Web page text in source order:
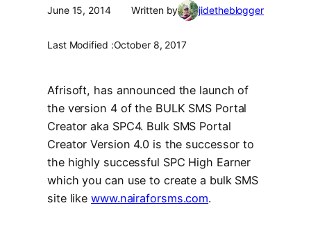
June 15, 2014 Written by jidetheblogger
Last Modified :October 8, 2017
Afrisoft, has announced the launch of
the version 4 of the BULK SMS Portal
Creator aka SPC4. Bulk SMS Portal
Creator Version 4.0 is the successor to
the highly successful SPC High Earner
which you can use to create a bulk SMS
site likewww.nairaforsms.com.